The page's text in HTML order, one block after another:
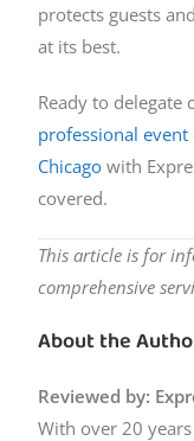
protects guests
at its best.
Ready to delegate
professional event
Chicago with
covered.
This article is for
comprehensive
About the
Reviewed by:
With over 20